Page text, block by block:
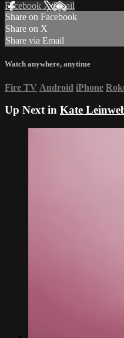
Facebook XEmail
Share on Facebook
Share on X
Share via Email
Watch anywhere, anytime
Fire TV Android iPhone
Up Next in Kate